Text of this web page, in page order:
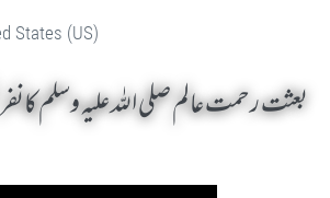
States (US)
بعثت رحمت عالم صلی اللہ علیہ وسلم